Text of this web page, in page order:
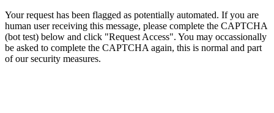
Your request has been flagged as potentially automated. If you are
human user receiving this message, please complete the CAPTCHA
(bot test) below and click "Request Access". You may occassionally
be asked to complete the CAPTCHA again, this is normal and part
of our security measures.